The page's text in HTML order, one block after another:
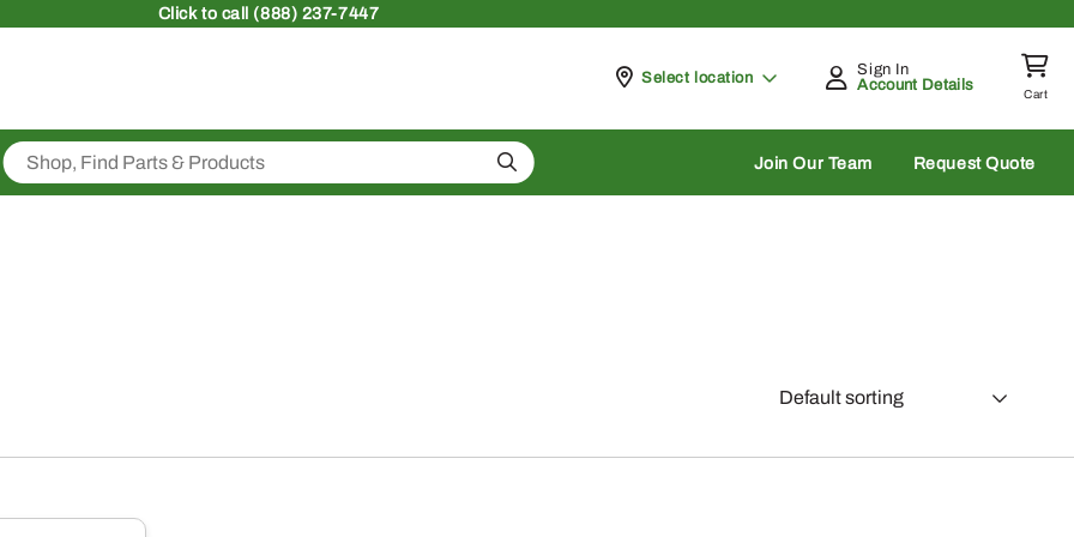
Clickto call (888) 237-7447
Pickup at
Select location
Sign In
Account Details
Cart
Search Join Our Team Request Quote